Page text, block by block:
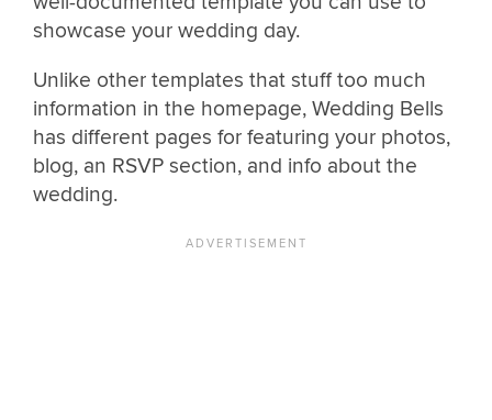
showcase your wedding day.
Unlike other templates that stuff too much
information in the homepage, Wedding Bells
has different pages for featuring your photos,
blog, an RSVP section, and info about the
wedding.